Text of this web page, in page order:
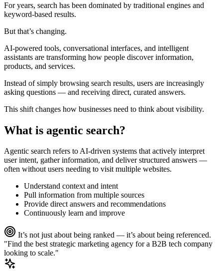
For years, search has been dominated by traditional engines and
keyword-based results.
But that’s changing.
AI-powered tools, conversational interfaces, and intelligent
assistants are transforming how people discover information,
products, and services.
Instead of simply browsing search results, users are increasingly
asking questions — and receiving direct, curated answers.
This shift changes how businesses need to think about visibility.
What is agentic search?
Agentic search refers to AI-driven systems that actively interpret
user intent, gather information, and deliver structured answers —
often without users needing to visit multiple websites.
Understand context and intent
Pull information from multiple sources
Provide direct answers and recommendations
Continuously learn and improve
It’s not just about being ranked — it’s about being referenced.
"Find the best strategic marketing agency for a B2B tech company
looking to scale."